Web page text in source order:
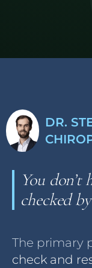
DR.
You
checked
The primary
check and